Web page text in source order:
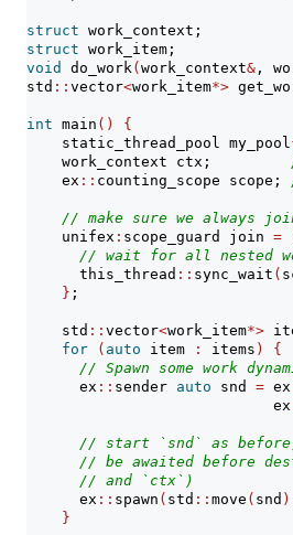
struct work_context;
struct work_item;
void
do_work ( work_context& ,
std :: vector<work_item*>
int main ()
{
    static_thread_pool my_pool
    work_context ctx;
    ex
:: counting_scope scope;
// make sure we always
    unifex
: scope_guard join =
// wait for all nested
      this_thread
:: sync_wait (
} ;
    std
:: vector<work_item*>
for
( auto item : items )
{
// Spawn some work
      ex
:: sender auto snd = ex
                            ex
// start `snd` as
// be awaited before
// and `ctx`)
      ex
:: spawn ( std :: move ( snd )
}